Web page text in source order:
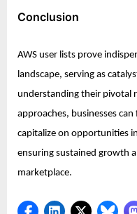
Conclusion
AWS user lists prove
landscape, serving as
understanding their pivotal
approaches, businesses
capitalize on opportunities
ensuring sustained growth
marketplace.